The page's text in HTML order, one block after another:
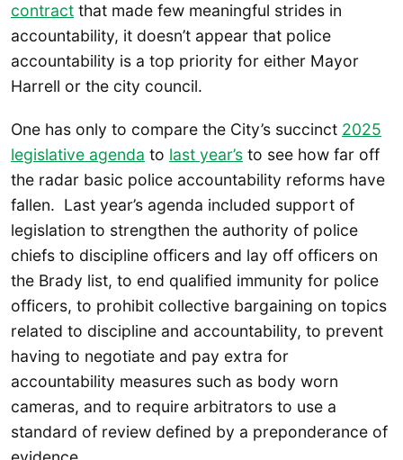
contract that made few meaningful strides in
accountability, it doesn’t appear that police
accountability is a top priority for either Mayor
Harrell or the city council.
One has only to compare the City’s succinct 2025
legislative agenda to last year’s to see how far off
the radar basic police accountability reforms have
fallen. Last year’s agenda included support of
legislation to strengthen the authority of police
chiefs to discipline officers and lay off officers on
the Brady list, to end qualified immunity for police
officers, to prohibit collective bargaining on topics
related to discipline and accountability, to prevent
having to negotiate and pay extra for
accountability measures such as body worn
cameras, and to require arbitrators to use a
standard of review defined by a preponderance of